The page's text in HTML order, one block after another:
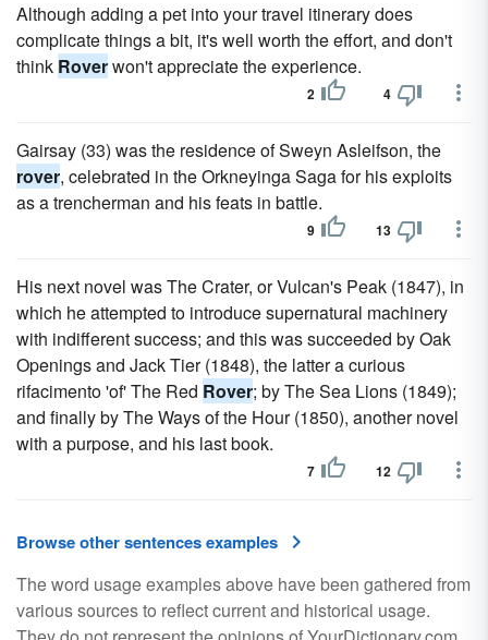
Although adding a pet into your travel itinerary does
complicate things a bit, it's well worth the effort, and don't
think Roverwon't appreciate the experience.
2 4
Gairsay (33) was the residence of Sweyn Asleifson, the
rover, celebrated in the Orkneyinga Saga for his exploits
as a trencherman and his feats in battle.
9 13
His next novel was The Crater, or Vulcan's Peak (1847), in
which he attempted to introduce supernatural machinery
with indifferent success; and this was succeeded by Oak
Openings and Jack Tier (1848), the latter a curious
rifacimento 'of' The Red Rover; by The Sea Lions (1849);
and finally by The Ways of the Hour (1850), another novel
with a purpose, and his last book.
7 12
Browse other sentences examples
The word usage examples above have been gathered from
various sources to reflect current and historical usage.